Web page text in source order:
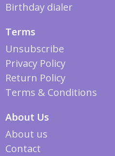
Birthday dialer
Terms
Unsubscribe
Privacy Policy
Return Policy
Terms & Conditions
About Us
About us
Contact